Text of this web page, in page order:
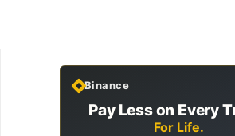
Binance
Pay Less on Every
For Life.